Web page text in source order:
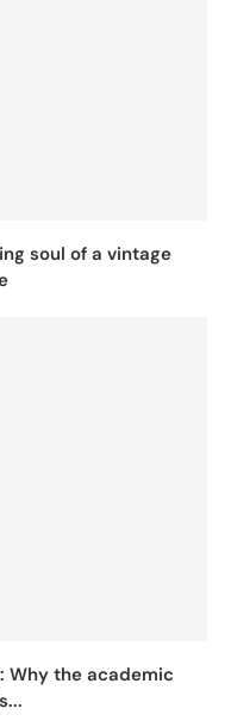
soul of a vintage
Why the academic